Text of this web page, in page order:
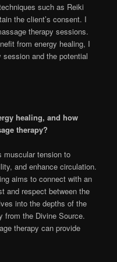
such as Reiki
the client’s consent. I
therapy sessions.
from energy healing, I
and the potential
healing, and how
therapy?
muscular tension to
and enhance circulation.
aims to connect with an
and respect between the
into the depths of the
from the Divine Source.
therapy can provide